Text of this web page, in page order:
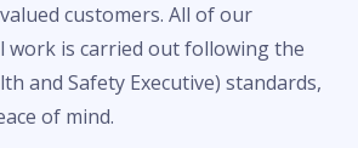
customers. All of our
work is carried out following the
and Safety Executive) standards,
of mind.